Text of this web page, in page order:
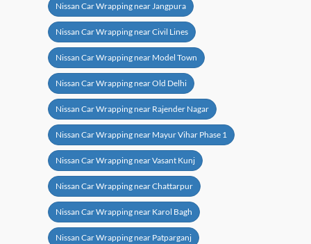
Nissan Car Wrapping near Jangpura
Nissan Car Wrapping near Civil Lines
Nissan Car Wrapping near Model Town
Nissan Car Wrapping near Old Delhi
Nissan Car Wrapping near Rajender Nagar
Nissan Car Wrapping near Mayur Vihar Phase 1
Nissan Car Wrapping near Vasant Kunj
Nissan Car Wrapping near Chattarpur
Nissan Car Wrapping near Karol Bagh
Nissan Car Wrapping near Patparganj